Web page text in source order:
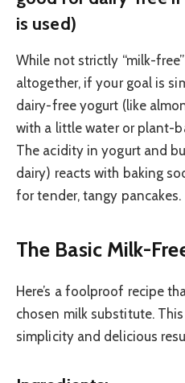
is used)
While not strictly “milk-
altogether, if your goal is
dairy-free yogurt (like
with a little water or plant-
The acidity in yogurt and
dairy) reacts with baking
for tender, tangy pancakes.
The Basic Milk-
Here’s a foolproof recipe
chosen milk substitute.
simplicity and delicious